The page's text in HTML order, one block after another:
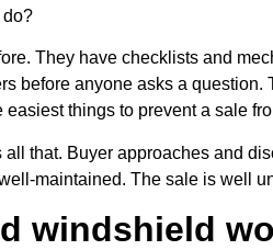
do?
They have checklists and
before anyone asks a question.
things to prevent a sale
that. Buyer approaches and
maintained. The sale is well
windshield